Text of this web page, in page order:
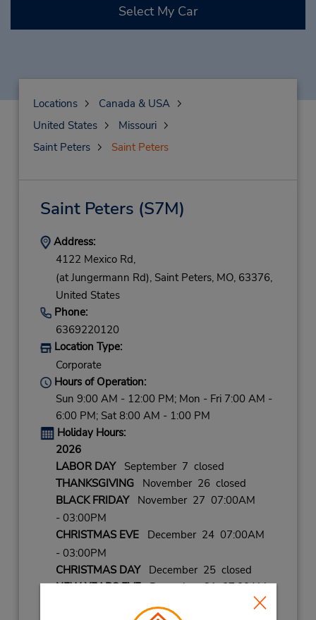
Select My Car
Locations
Canada & USA
United States
Missouri
Saint Peters
Saint Peters
Saint Peters (S7M)
Address:
4122 Mexico Rd,
(at Jungermann Rd), Saint Peters, MO, 63376,
United States
Phone:
6369220120
Location Type:
Corporate
Hours of Operation:
Sun 9:00 AM - 12:00 PM; Mon - Fri 7:00 AM -
6:00 PM; Sat 8:00 AM - 1:00 PM
Holiday Hours:
2026
LABOR DAYSeptember 7 closed
THANKSGIVINGNovember 26 closed
BLACK FRIDAYNovember 27 07:00AM
- 03:00PM
CHRISTMAS EVEDecember 24 07:00AM
- 03:00PM
CHRISTMAS DAYDecember 25 closed
NEW YEARS EVEDecember 31 07:00AM